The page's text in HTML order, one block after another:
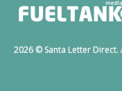
2026 © Santa Letter Direct.